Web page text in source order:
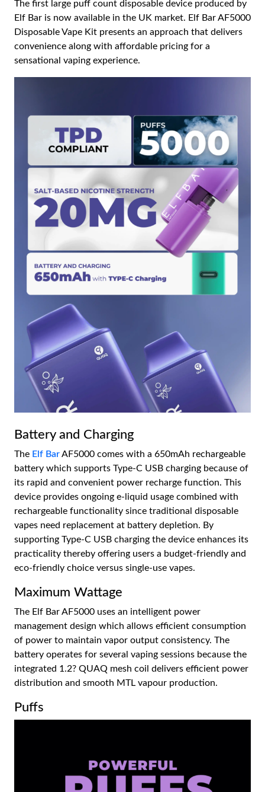
The first large puff count disposable device produced by
Elf Bar is now available in the UK market. Elf Bar AF5000
Disposable Vape Kit presents an approach that delivers
convenience along with affordable pricing for a
sensational vaping experience.
Battery and Charging
The Elf BarAF5000 comes with a 650mAh rechargeable
battery which supports Type-C USB charging because of
its rapid and convenient power recharge function. This
device provides ongoing e-liquid usage combined with
rechargeable functionality since traditional disposable
vapes need replacement at battery depletion. By
supporting Type-C USB charging the device enhances its
practicality thereby offering users a budget-friendly and
eco-friendly choice versus single-use vapes.
Maximum Wattage
The Elf Bar AF5000 uses an intelligent power
management design which allows efficient consumption
of power to maintain vapor output consistency. The
battery operates for several vaping sessions because the
integrated 1.2? QUAQ mesh coil delivers efficient power
distribution and smooth MTL vapour production.
Puffs